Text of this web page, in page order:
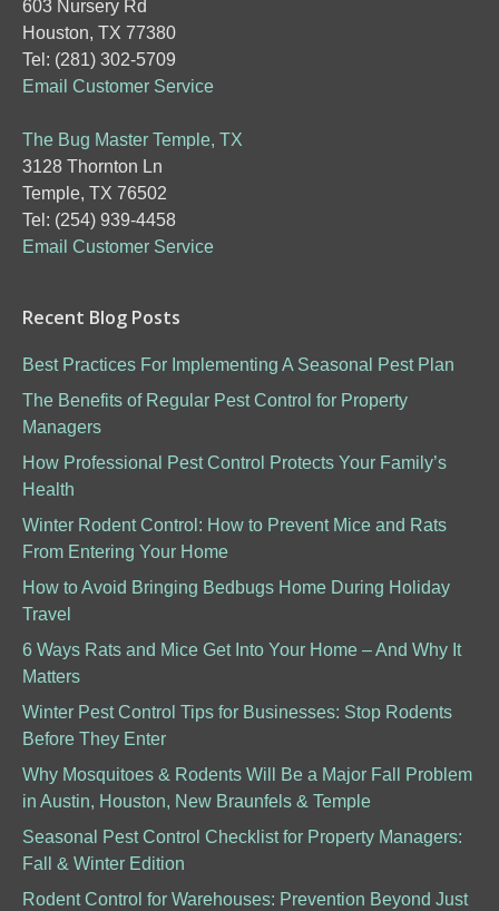
603 Nursery Rd
Houston, TX 77380
Tel: (281) 302-5709
Email Customer Service
The Bug Master Temple, TX
3128 Thornton Ln
Temple, TX 76502
Tel: (254) 939-4458
Email Customer Service
Recent Blog Posts
Best Practices For Implementing A Seasonal Pest Plan
The Benefits of Regular Pest Control for Property
Managers
How Professional Pest Control Protects Your Family’s
Health
Winter Rodent Control: How to Prevent Mice and Rats
From Entering Your Home
How to Avoid Bringing Bedbugs Home During Holiday
Travel
6 Ways Rats and Mice Get Into Your Home – And Why It
Matters
Winter Pest Control Tips for Businesses: Stop Rodents
Before They Enter
Why Mosquitoes & Rodents Will Be a Major Fall Problem
in Austin, Houston, New Braunfels & Temple
Seasonal Pest Control Checklist for Property Managers:
Fall & Winter Edition
Rodent Control for Warehouses: Prevention Beyond Just